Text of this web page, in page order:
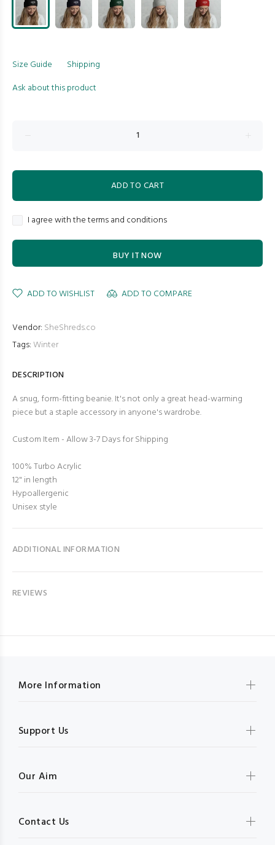
Size Guide
Shipping
Ask about this product
ADD TO CART
I agree with the terms and conditions
BUY IT NOW
ADD TO WISHLIST ADD TO COMPARE
Vendor: SheShreds.co
Tags:Winter
DESCRIPTION
A snug, form-fitting beanie. It's not only a great head-warming
piece but a staple accessory in anyone's wardrobe.
Custom Item - Allow 3-7 Days for Shipping
100% Turbo Acrylic
12" in length
Hypoallergenic
Unisex style
ADDITIONAL INFORMATION
REVIEWS
More Information
Support Us
Our Aim
Contact Us